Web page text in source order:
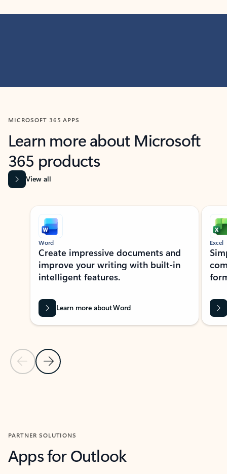
MICROSOFT 365 APPS
Learn more about Microsoft
365 products
View all
Showing slide 1 of 9
Previous Slide
Next Slide
Word
Create impressive documents and
improve your writing with built-in
intelligent features.
Learn more about Word
Excel
PARTNER SOLUTIONS
Apps for Outlook